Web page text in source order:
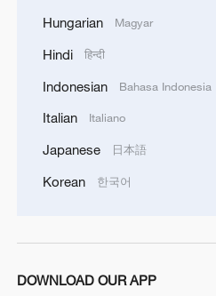
Hungarian Magyar
Hindi हिन्दी
Indonesian Bahasa Indonesia
Italian Italiano
Japanese 日本語
Korean 한국어
DOWNLOAD OUR APP